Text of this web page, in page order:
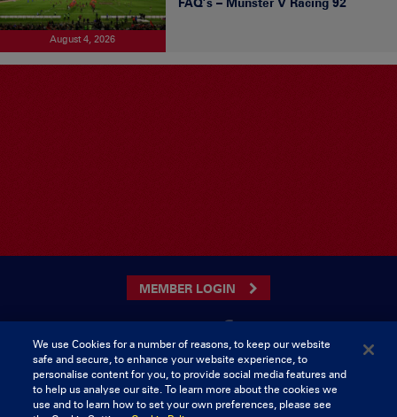
August 4, 2026
MEMBER LOGIN
CONTACT US
Munster Rugby Supporters Club
Musgrave Park
Tel: 0818421103
We use Cookies for a number of reasons, to keep our website
safe and secure, to enhance your website experience, to
personalise content for you, to provide social media features and
to help us analyse our site. To learn more about the cookies we
use and to learn how to set your own preferences, please see